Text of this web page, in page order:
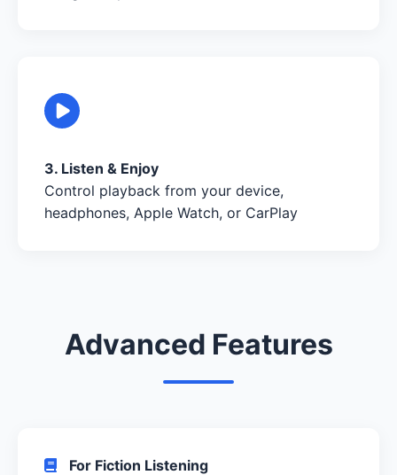
3. Listen & Enjoy
Control playback from your device,
headphones, Apple Watch, or CarPlay
Advanced Features
For Fiction Listening